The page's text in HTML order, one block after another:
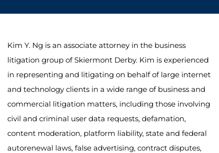
Kim Y. Ng is an associate attorney in the business
litigation group of Skiermont Derby. Kim is experienced
in representing and litigating on behalf of large internet
and technology clients in a wide range of business and
commercial litigation matters, including those involving
civil and criminal user data requests, defamation,
content moderation, platform liability, state and federal
autorenewal laws, false advertising, contract disputes,